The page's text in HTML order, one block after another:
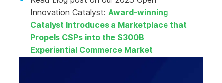
Innovation Catalyst:Award-winning
Catalyst Introduces a Marketplace that
Propels CSPs into the $300B
Experiential Commerce Market